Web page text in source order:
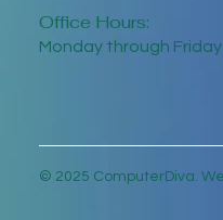
Office Hours:
Monday through
© 2025 ComputerDiva.